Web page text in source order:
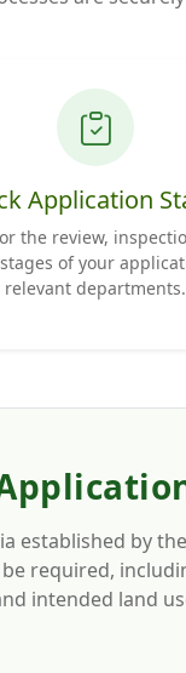
Application
the review,
of your
relevant departments.
established by
required,
intended land